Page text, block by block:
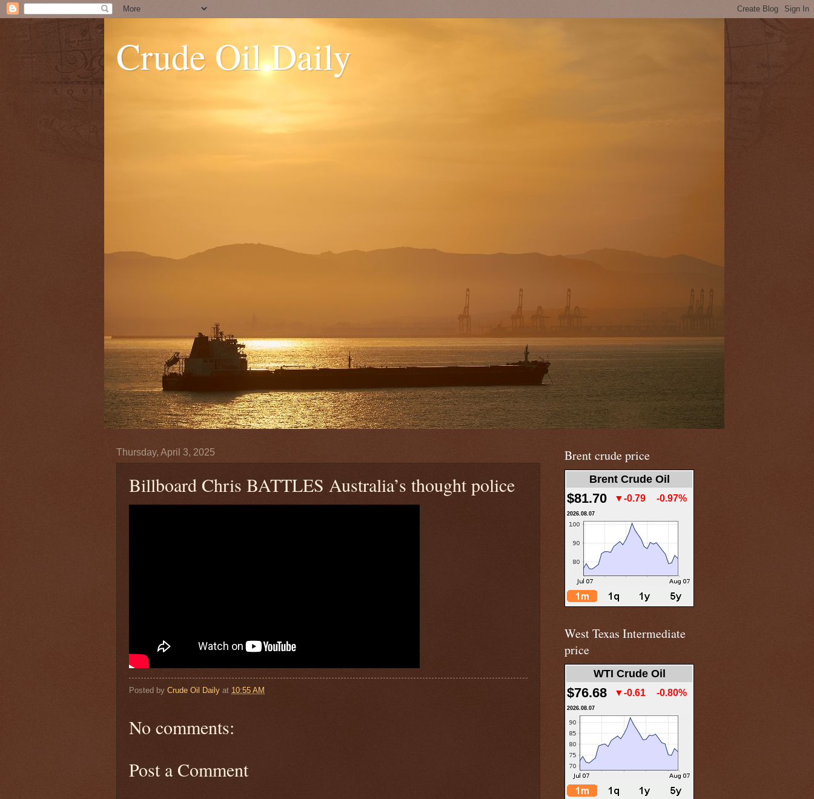
Crude Oil Daily
Thursday, April 3, 2025
Billboard Chris BATTLES Australia’s thought police
Posted by Crude Oil Daily at 10:55 AM
No comments:
Post a Comment
Brent crude price
Brent Crude Oil
$81.70 ▼-0.79 -0.97%
2026.08.07
West Texas Intermediate
price
WTI Crude Oil
$76.68 ▼-0.61 -0.80%
2026.08.07